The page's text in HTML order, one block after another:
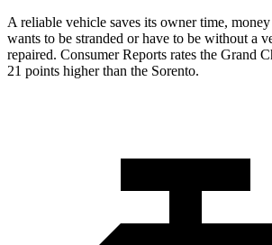
A reliable vehicle saves its owner time,
wants to be stranded or have to be without a
repaired. Consumer Reports rates the Grand
21 points higher than the Sorento.